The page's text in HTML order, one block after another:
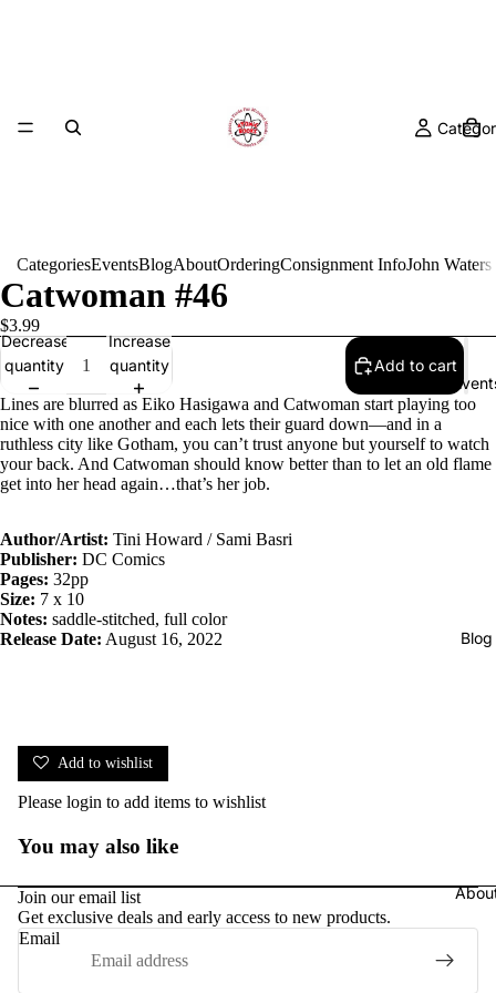
Blog
CategoriesEventsBlogAboutOrderingConsignment InfoJohn
Catwoman #46
$3.99
Decrease
quantity
Increase
quantity
Add to cart
Lines are blurred as Eiko Hasigawa and Catwoman start playing too
nice with one another and each lets their guard down—and in a
ruthless city like Gotham, you can’t trust anyone but yourself to watch
your back. And Catwoman should know better than to let an old flame
get into her head again…that’s her job.
Author/Artist: Tini Howard / Sami Basri
Publisher: DC Comics
Pages: 32pp
Size: 7 x 10
Notes: saddle-stitched, full color
Release Date: August 16, 2022
Add to wishlist
Please login to add items to wishlist
You may also like
Join our email list
Get exclusive deals and early access to new products.
Email